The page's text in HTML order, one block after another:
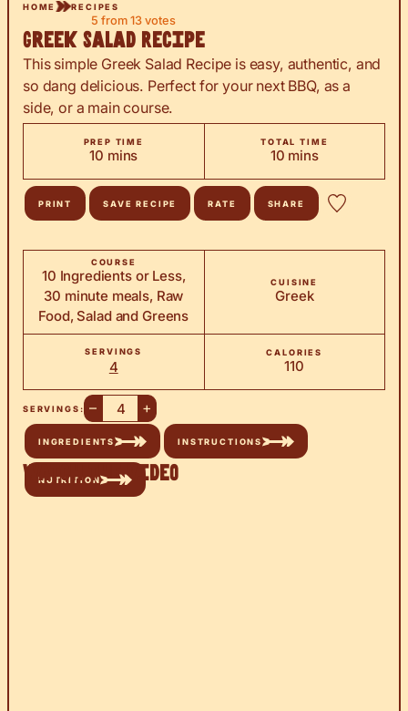
HOME RECIPES
5 from 13 votes
Greek Salad Recipe
This simple Greek Salad Recipe is easy, authentic, and
so dang delicious. Perfect for your next BBQ, as a
side, or a main course.
PREP TIME
10minutes
mins
TOTAL TIME
10minutes
mins
PRINT SAVE RECIPE RATE SHARE
COURSE
10 Ingredients or Less,
30 minute meals, Raw
Food, Salad and Greens
CUISINE
Greek
SERVINGS
4
CALORIES
110
SERVINGS: – +
INGREDIENTS INSTRUCTIONS
NUTRITION
Watch the Video